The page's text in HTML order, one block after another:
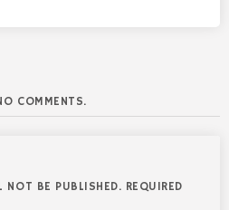
COMMENTS.
NOT BE PUBLISHED. REQUIRED